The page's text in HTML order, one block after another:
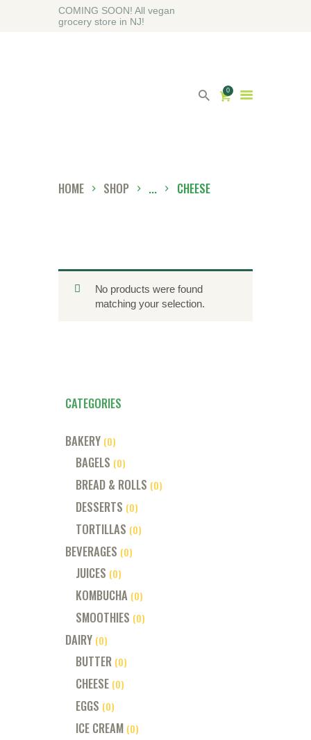
COMING SOON! All vegan
grocery store in NJ!
0
HOME SHOP ... CHEESE
ABOUT
No products were found
matching your selection.
CATEGORIES
BAKERY (0)
BAGELS (0)
BREAD & ROLLS (0)
DESSERTS (0)
TORTILLAS (0)
BEVERAGES (0)
JUICES (0)
KOMBUCHA (0)
SMOOTHIES (0)
DAIRY (0)
BUTTER (0)
CHEESE (0)
EGGS (0)
ICE CREAM (0)